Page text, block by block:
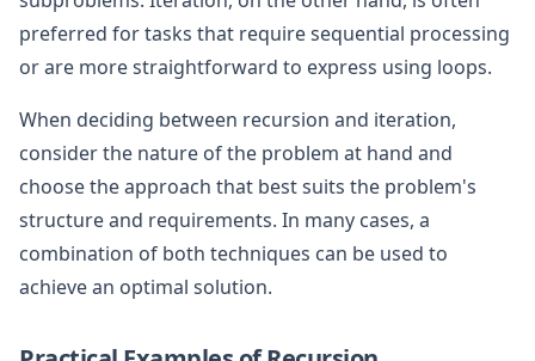
preferred for tasks that require sequential processing
or are more straightforward to express using loops.
When deciding between recursion and iteration,
consider the nature of the problem at hand and
choose the approach that best suits the problem's
structure and requirements. In many cases, a
combination of both techniques can be used to
achieve an optimal solution.